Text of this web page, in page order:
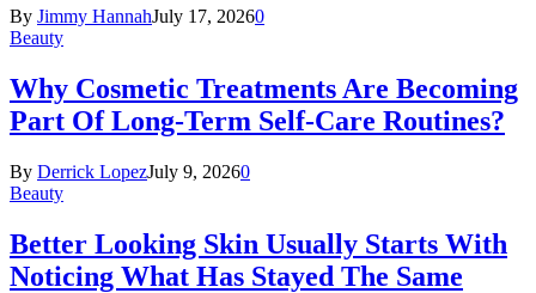
By Jimmy HannahJuly 17, 20260
Beauty
Why Cosmetic Treatments Are Becoming
Part Of Long-Term Self-Care Routines?
By Derrick LopezJuly 9, 20260
Beauty
Better Looking Skin Usually Starts With
Noticing What Has Stayed The Same